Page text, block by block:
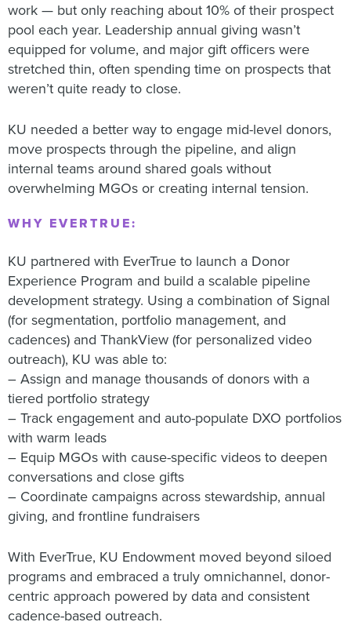
work — but only reaching about 10% of their prospect
pool each year. Leadership annual giving wasn’t
equipped for volume, and major gift officers were
stretched thin, often spending time on prospects that
weren’t quite ready to close.
KU needed a better way to engage mid-level donors,
move prospects through the pipeline, and align
internal teams around shared goals without
overwhelming MGOs or creating internal tension.
WHY EVERTRUE:
KU partnered with EverTrue to launch a Donor
Experience Program and build a scalable pipeline
development strategy. Using a combination of Signal
(for segmentation, portfolio management, and
cadences) and ThankView (for personalized video
outreach), KU was able to:
– Assign and manage thousands of donors with a
tiered portfolio strategy
– Track engagement and auto-populate DXO portfolios
with warm leads
– Equip MGOs with cause-specific videos to deepen
conversations and close gifts
– Coordinate campaigns across stewardship, annual
giving, and frontline fundraisers
With EverTrue, KU Endowment moved beyond siloed
programs and embraced a truly omnichannel, donor-
centric approach powered by data and consistent
cadence-based outreach.